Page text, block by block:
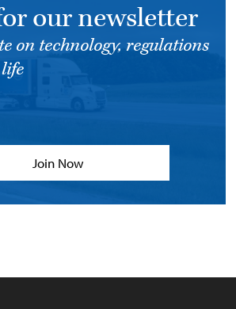
our newsletter
on technology, regulations
Join Now